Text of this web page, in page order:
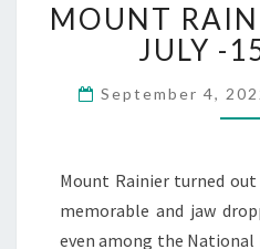
-
MOUNT
JULY -
September 4,
Mount Rainier turned
memorable and jaw
even among the National